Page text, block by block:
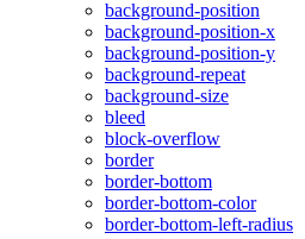
background-position
background-position-x
background-position-y
background-repeat
background-size
bleed
block-overflow
border
border-bottom
border-bottom-color
border-bottom-left-radius